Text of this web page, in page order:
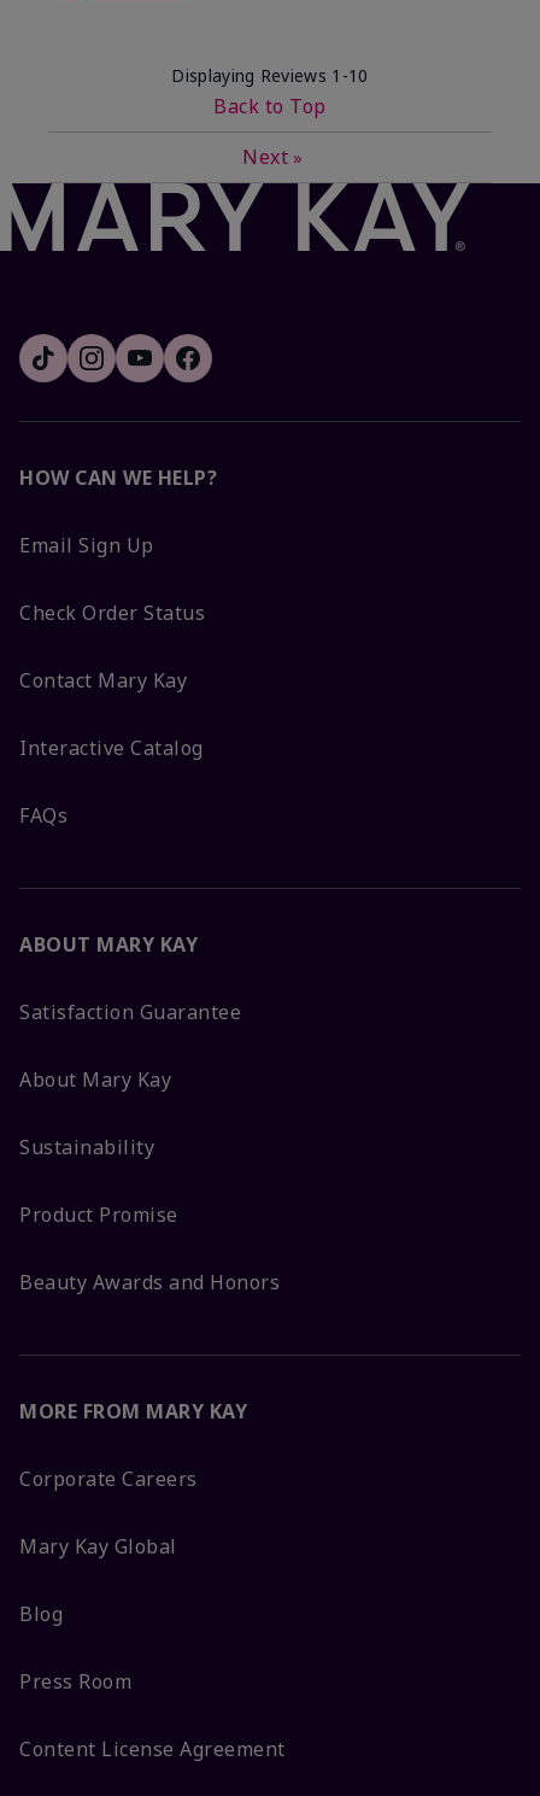
Displaying Reviews 1-10
Back to Top
Next »
HOW CAN WE HELP?
Email Sign Up
Check Order Status
Contact Mary Kay
Interactive Catalog
FAQs
ABOUT MARY KAY
Satisfaction Guarantee
About Mary Kay
Sustainability
Product Promise
Beauty Awards and Honors
MORE FROM MARY KAY
Corporate Careers
Mary Kay Global
Blog
Press Room
Content License Agreement